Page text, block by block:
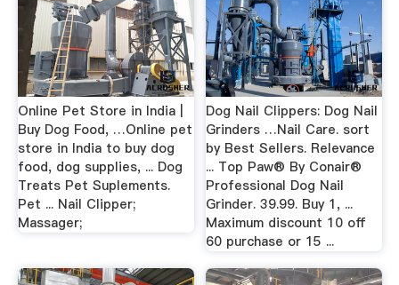
Online Pet Store in India |
Buy Dog Food, …Online pet
store in India to buy dog
food, dog supplies, ... Dog
Treats Pet Suplements.
Pet ... Nail Clipper;
Massager;
Dog Nail Clippers: Dog Nail
Grinders …Nail Care. sort
by Best Sellers. Relevance
... Top Paw® By Conair®
Professional Dog Nail
Grinder. 39.99. Buy 1, ...
Maximum discount 10 off
60 purchase or 15 ...